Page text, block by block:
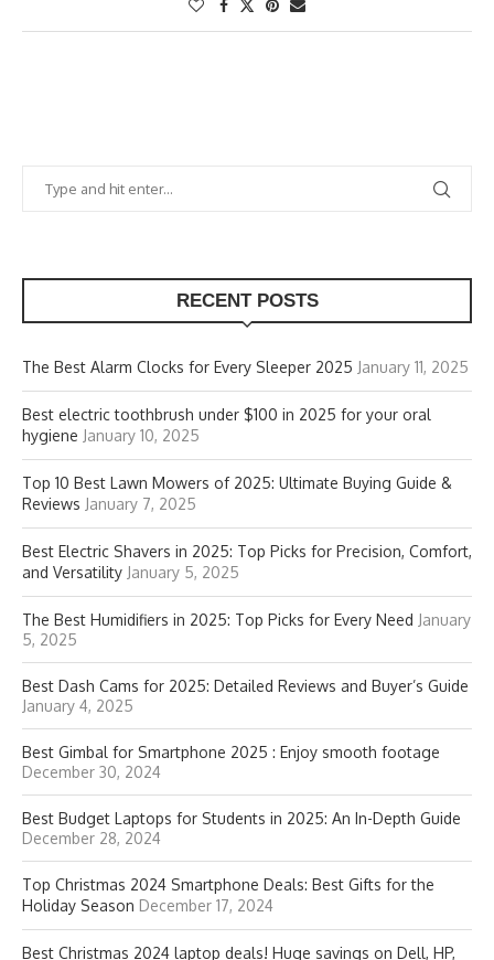
RECENT POSTS
The Best Alarm Clocks for Every Sleeper 2025 January 11, 2025
Best electric toothbrush under $100 in 2025 for your oral
hygiene January 10, 2025
Top 10 Best Lawn Mowers of 2025: Ultimate Buying Guide &
Reviews January 7, 2025
Best Electric Shavers in 2025: Top Picks for Precision, Comfort,
and Versatility January 5, 2025
The Best Humidifiers in 2025: Top Picks for Every Need January
5, 2025
Best Dash Cams for 2025: Detailed Reviews and Buyer’s Guide
January 4, 2025
Best Gimbal for Smartphone 2025 : Enjoy smooth footage
December 30, 2024
Best Budget Laptops for Students in 2025: An In-Depth Guide
December 28, 2024
Top Christmas 2024 Smartphone Deals: Best Gifts for the
Holiday Season December 17, 2024
Best Christmas 2024 laptop deals! Huge savings on Dell, HP,